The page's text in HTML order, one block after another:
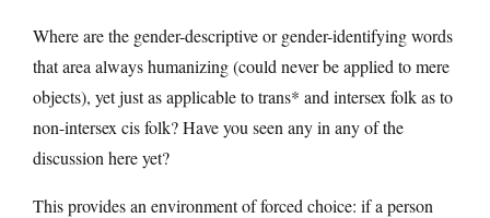
Where are the gender-descriptive or gender-identifying words
that area always humanizing (could never be applied to mere
objects), yet just as applicable to trans* and intersex folk as to
non-intersex cis folk? Have you seen any in any of the
discussion here yet?
This provides an environment of forced choice: if a person